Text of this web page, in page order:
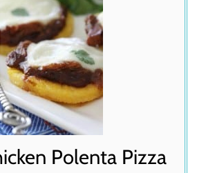
Polenta Pizza